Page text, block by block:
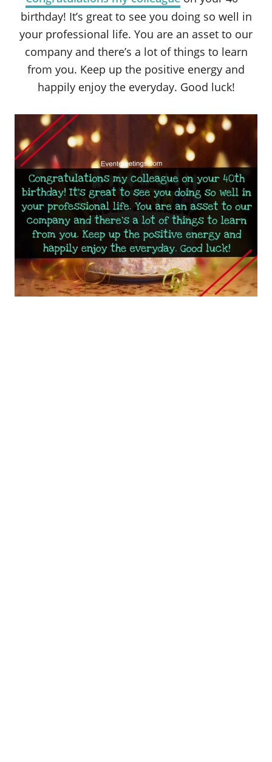
birthday! It’s great to see you doing so well in
your professional life. You are an asset to our
company and there’s a lot of things to learn
from you. Keep up the positive energy and
happily enjoy the everyday. Good luck!